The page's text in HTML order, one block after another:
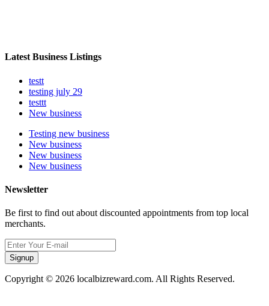
Latest Business Listings
testt
testing july 29
testtt
New business
Testing new business
New business
New business
New business
Newsletter
Be first to find out about discounted appointments from top local
merchants.
Signup
Copyright © 2026 localbizreward.com. All Rights Reserved.